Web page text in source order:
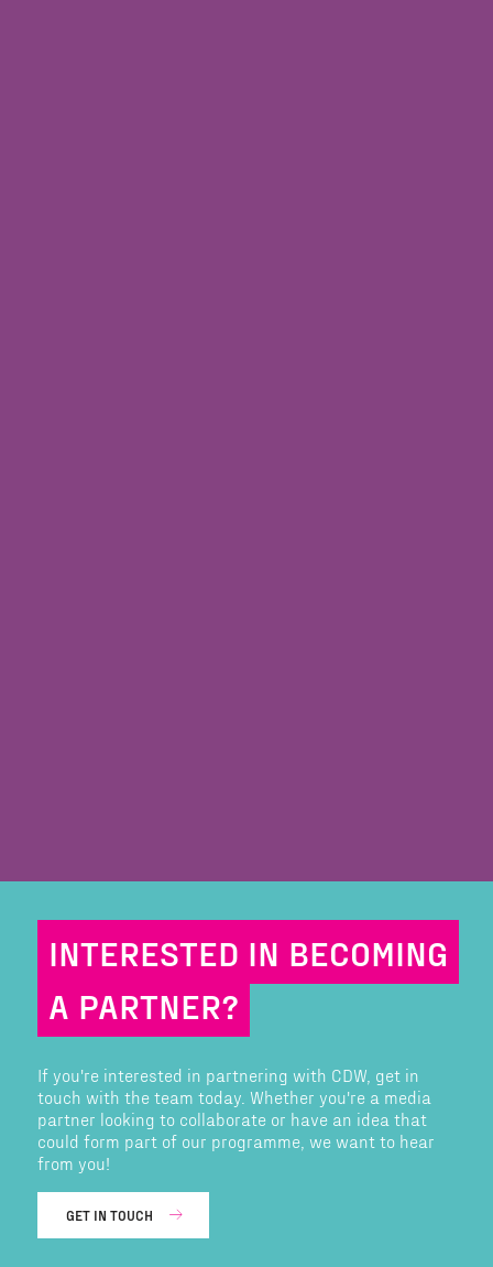
INTERESTED IN BECOMING
A PARTNER?
If you're interested in partnering with CDW, get in
touch with the team today. Whether you're a media
partner looking to collaborate or have an idea that
could form part of our programme, we want to hear
from you!
GET IN TOUCH